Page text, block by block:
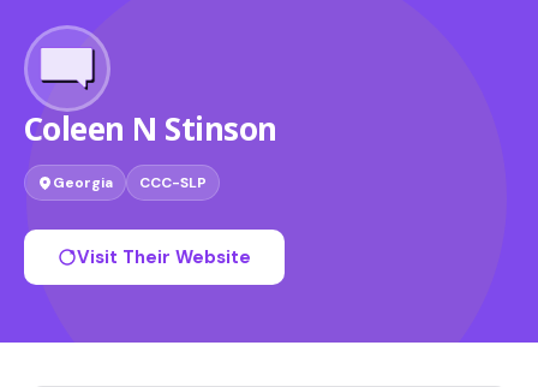
Coleen N Stinson
Georgia CCC-SLP
Visit Their Website